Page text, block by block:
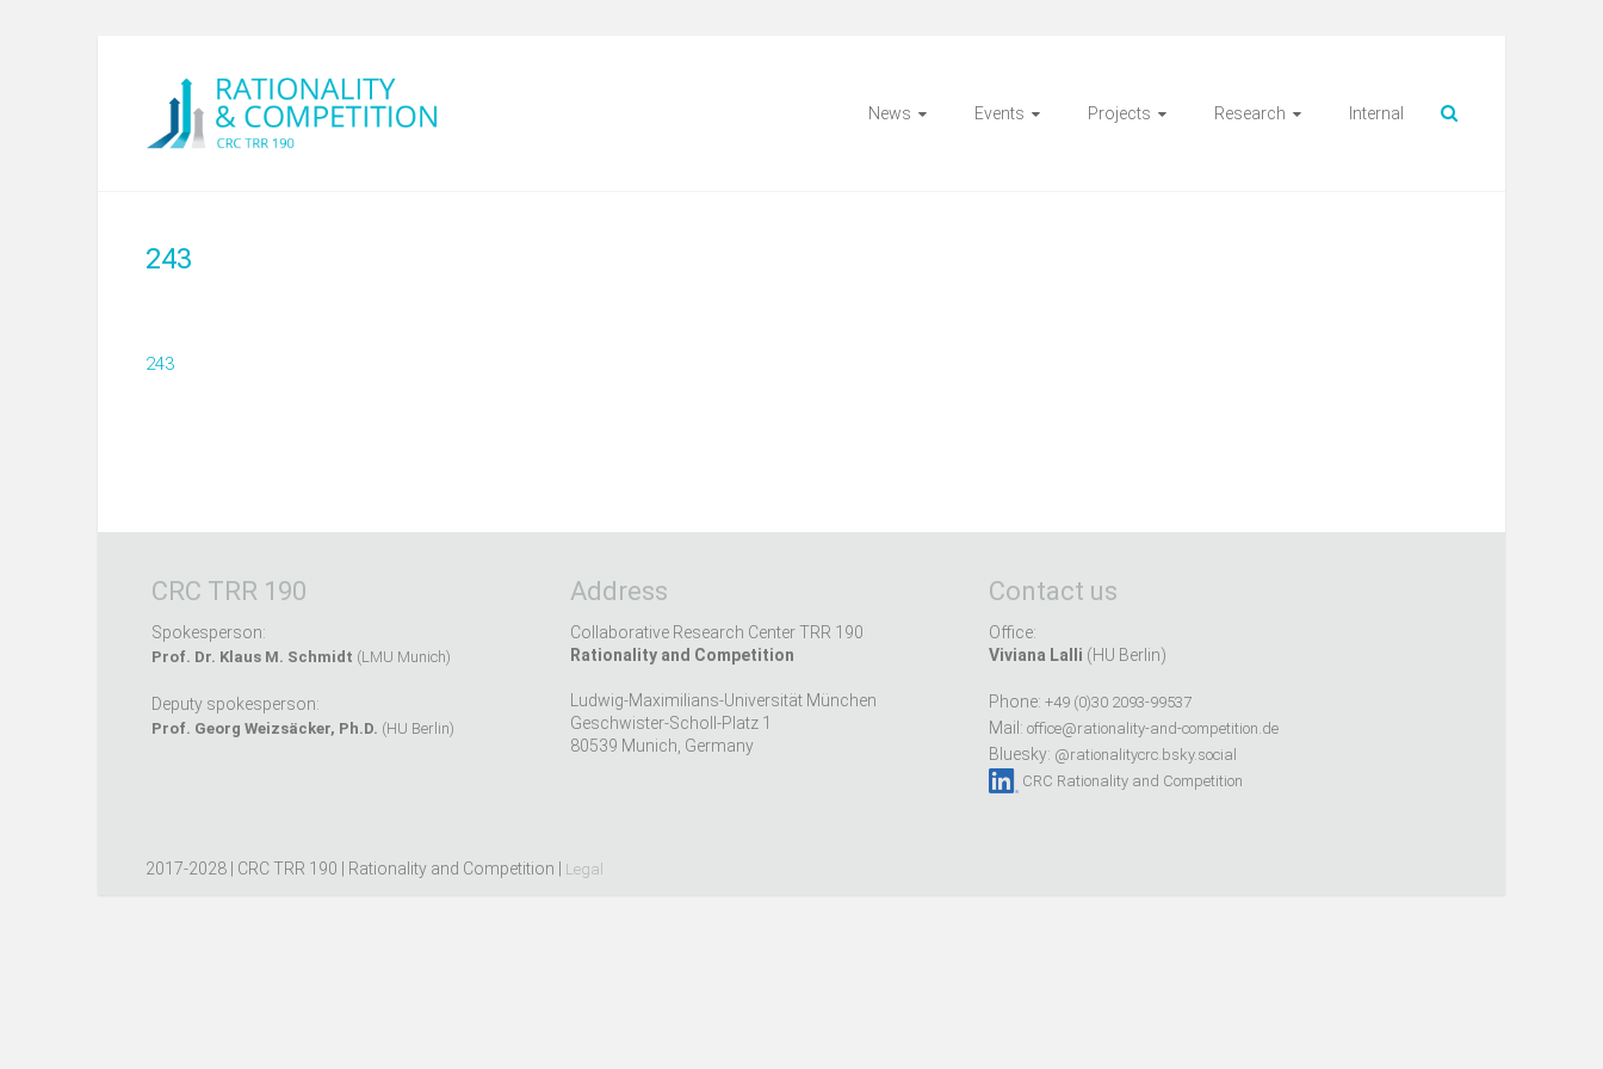
News Events Projects Research Internal
243
243
CRC TRR 190
Spokesperson:
Prof. Dr. Klaus M. Schmidt (LMU Munich)
Deputy spokesperson:
Prof. Georg Weizsäcker, Ph.D. (HU Berlin)
Address
Collaborative Research Center TRR 190
Rationality and Competition
Ludwig-Maximilians-Universität München
Geschwister-Scholl-Platz 1
80539 Munich, Germany
Contact us
Office:
Viviana Lalli (HU Berlin)
Phone: +49 (0)30 2093-99537
Mail: office@rationality-and-competition.de
Bluesky: @rationalitycrc.bsky.social
CRC Rationality and Competition
2017-2028 | CRC TRR 190 | Rationality and Competition | Legal